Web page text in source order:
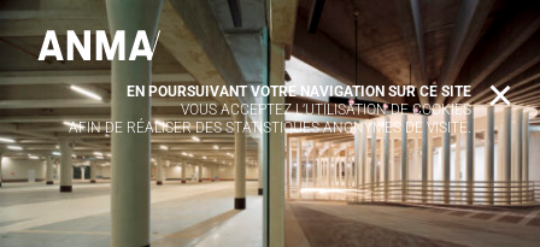
EN POURSUIVANT VOTRE NAVIGATION SUR CE SITE
VOUS ACCEPTEZ L’UTILISATION DE COOKIES
AFIN DE RÉALISER DES STATISTIQUES ANONYMES DE VISITE.
X